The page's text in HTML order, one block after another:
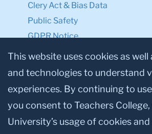
Clery Act & Bias Data
Public Safety
GDPR Notice
Privacy Notice
Make a Gift to TC
Facebook
Twitter
This website uses cookies as well
and technologies to understand
experiences. By continuing to
you consent to Teachers College,
University’s usage of cookies